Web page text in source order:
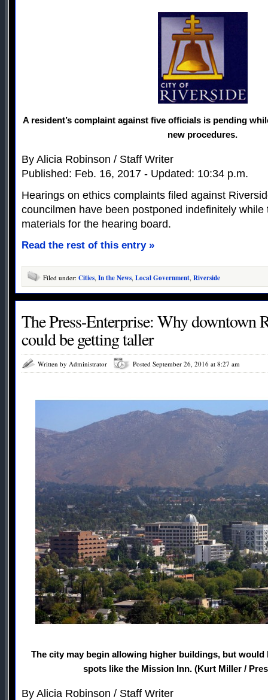
A resident’s complaint against five officials is pending
new procedures.
By Alicia Robinson / Staff Writer
Published: Feb. 16, 2017 - Updated: 10:34 p.m.
Hearings on ethics complaints filed against
councilmen have been postponed indefinitely while
materials for the hearing board.
Read the rest of this entry »
Filed under: Cities In the News Local Government Riverside
The Press-Enterprise: Why downtown
could be getting taller
Written by Administrator Posted September 26, 2016 at 8:27 am
The city may begin allowing higher buildings, but
spots like the Mission Inn. (Kurt Miller /
By Alicia Robinson / Staff Writer